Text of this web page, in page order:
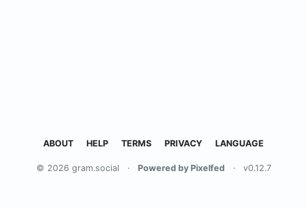
ABOUT HELP TERMS PRIVACY LANGUAGE
© 2026 gram.social · Powered by Pixelfed · v0.12.7